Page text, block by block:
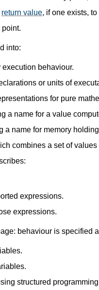
return value, if one exists,
point.
into:
behaviour.
or units of
for pure
a name for a value
a name for memory
combines a set of
expressions.
expressions.
behaviour is specified
structured